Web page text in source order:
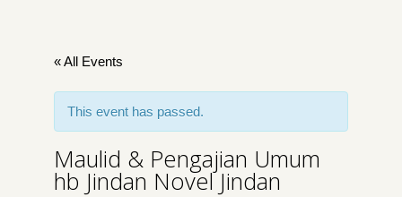
« All Events
This event has passed.
Maulid & Pengajian Umum
hb Jindan Novel Jindan